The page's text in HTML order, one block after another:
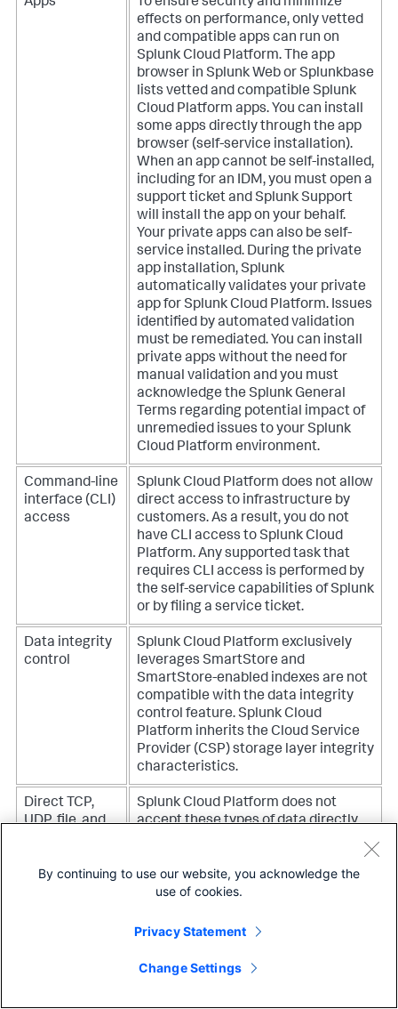
effects on performance, only vetted
and compatible apps can run on
Splunk Cloud Platform. The app
browser in Splunk Web or Splunkbase
lists vetted and compatible Splunk
Cloud Platform apps. You can install
some apps directly through the app
browser (self-service installation).
When an app cannot be self-installed,
including for an IDM, you must open a
support ticket and Splunk Support
will install the app on your behalf.
Your private apps can also be self-
service installed. During the private
app installation, Splunk
automatically validates your private
app for Splunk Cloud Platform. Issues
identified by automated validation
must be remediated. You can install
private apps without the need for
manual validation and you must
acknowledge the Splunk General
Terms regarding potential impact of
unremedied issues to your Splunk
Cloud Platform environment.
Command-line
interface (CLI)
access
Splunk Cloud Platform does not allow
direct access to infrastructure by
customers. As a result, you do not
have CLI access to Splunk Cloud
Platform. Any supported task that
requires CLI access is performed by
the self-service capabilities of Splunk
or by filing a service ticket.
Data integrity
control
Splunk Cloud Platform exclusively
leverages SmartStore and
SmartStore-enabled indexes are not
compatible with the data integrity
control feature. Splunk Cloud
Platform inherits the Cloud Service
Provider (CSP) storage layer integrity
characteristics.
Direct TCP,
UDP, file, and
Splunk Cloud Platform does not
accept these types of data directly.
For Splunk Cloud Platform to receive
and syslog, you must use Splunk
forwarder software as an agent to
This helps ensure reliable, managed,
into Splunk Cloud Platform.
By continuing to use our website, you acknowledge the
use of cookies.
Privacy Statement
Change Settings